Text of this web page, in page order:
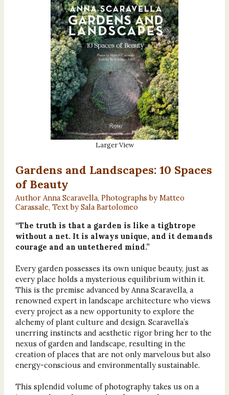
Larger View
Gardens and Landscapes: 10 Spaces
of Beauty
Author Anna Scaravella, Photographs by Matteo
Carassale, Text by Sala Bartolomeo
“The truth is that a garden is like a tightrope
without a net. It is always unique, and it demands
courage and an untethered mind.”
Every garden possesses its own unique beauty, just as
every place holds a mysterious equilibrium within it.
This is the premise advanced by Anna Scaravella, a
renowned expert in landscape architecture who views
every project as a new opportunity to explore the
alchemy of plant culture and design. Scaravella’s
unerring instincts and aesthetic rigor bring her to the
nexus of garden and landscape, resulting in the
creation of places that are not only marvelous but also
energy-conscious and environmentally sustainable.
This splendid volume of photography takes us on a